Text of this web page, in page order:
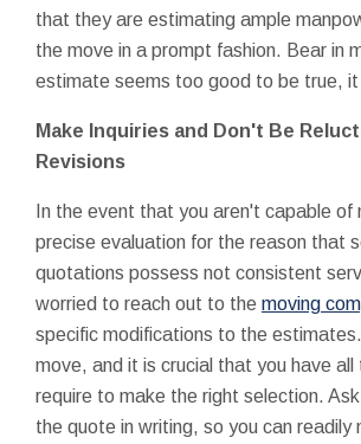
that they are estimating ample
the move in a prompt fashion. Bear in
estimate seems too good to be true, it
Make Inquiries and Don't Be
Revisions
In the event that you aren't capable of
precise evaluation for the reason that
quotations possess not consistent
worried to reach out to the moving
specific modifications to the
move, and it is crucial that you have
require to make the right selection.
the quote in writing, so you can readily